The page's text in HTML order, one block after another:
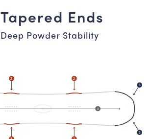
Tapered Ends
Deep Powder Stability
2 2
3
3
1